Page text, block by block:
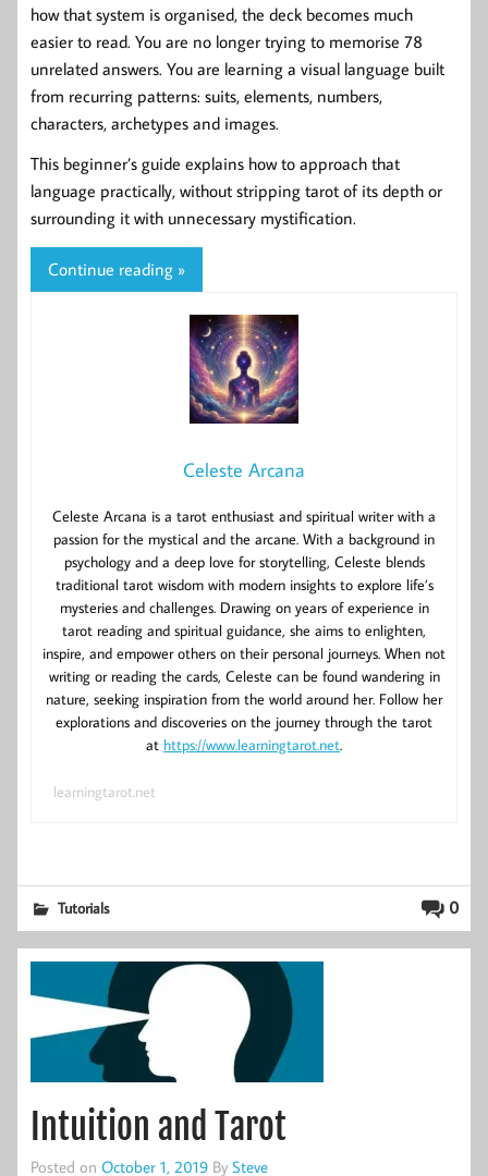
how that system is organised, the deck becomes much
easier to read. You are no longer trying to memorise 78
unrelated answers. You are learning a visual language built
from recurring patterns: suits, elements, numbers,
characters, archetypes and images.
This beginner’s guide explains how to approach that
language practically, without stripping tarot of its depth or
surrounding it with unnecessary mystification.
Continue reading »
Celeste Arcana
Celeste Arcana is a tarot enthusiast and spiritual writer with a
passion for the mystical and the arcane. With a background in
psychology and a deep love for storytelling, Celeste blends
traditional tarot wisdom with modern insights to explore life’s
mysteries and challenges. Drawing on years of experience in
tarot reading and spiritual guidance, she aims to enlighten,
inspire, and empower others on their personal journeys. When not
writing or reading the cards, Celeste can be found wandering in
nature, seeking inspiration from the world around her. Follow her
explorations and discoveries on the journey through the tarot
at https://www.learningtarot.net.
learningtarot.net
0
Tutorials
Intuition and Tarot
Posted on October 1, 2019 By Steve